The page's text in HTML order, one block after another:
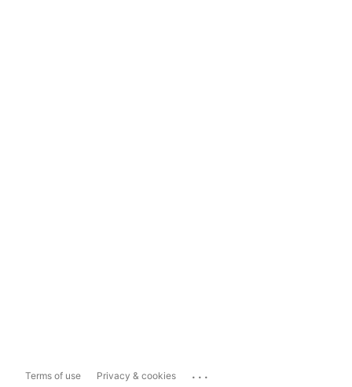
Terms of use Privacy & cookies ...